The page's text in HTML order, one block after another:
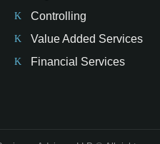
Controlling
Value Added Services
Financial Services